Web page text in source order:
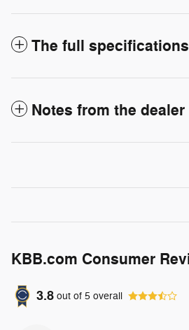
The full specifications
Notes from the dealer
KBB.com Consumer
3.8 out of 5 overall